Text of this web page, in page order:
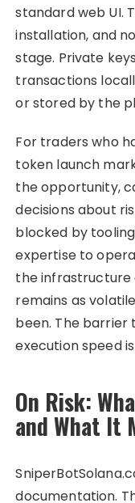
standard web UI.
installation, and
stage. Private
transactions
or stored by the
For traders who
token launch
the opportunity,
decisions about
blocked by
expertise to
the infrastructure
remains as
been. The
execution speed
On Risk:
and What It
documentation.